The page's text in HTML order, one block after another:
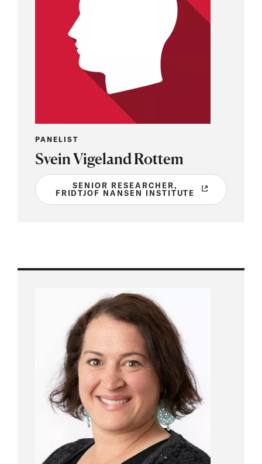
PANELIST
Svein Vigeland Rottem
SENIOR RESEARCHER,
FRIDTJOF NANSEN INSTITUTE